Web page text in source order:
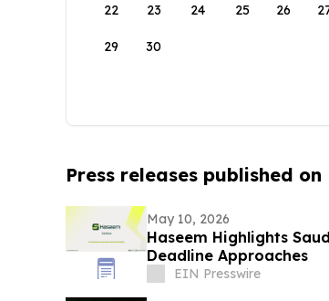
22 23 24 25 26
29 30
Press releases published
May 10, 2026
Haseem Highlights
Deadline Approaches
EIN Presswire